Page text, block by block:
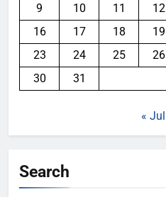
9
10 11 12
16
17 18 19
23
24 25 26
30
31
« Jul
Search